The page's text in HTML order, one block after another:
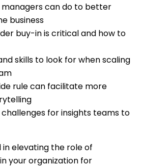
managers can do to better
business
buy-in is critical and how to
skills to look for when scaling
rule can facilitate more
for insights teams to
in elevating the role of
your organization for